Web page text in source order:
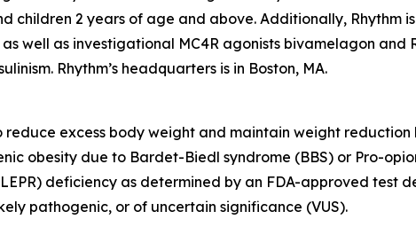
children 2 years of age and above. Additionally, Rhythm
well as investigational MC4R agonists bivamelagon and
Rhythm’s headquarters is in Boston, MA.
excess body weight and maintain weight
obesity due to Bardet-Biedl syndrome (BBS) or Pro-
deficiency as determined by an FDA-approved test
pathogenic, or of uncertain significance (VUS).